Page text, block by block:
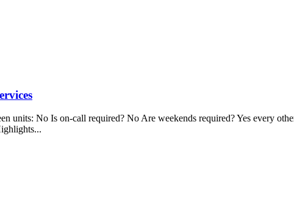
No Is on-call required? No Are weekends required? Yes every